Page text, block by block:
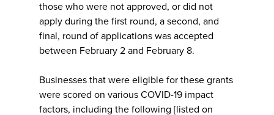
those who were not approved, or did not
apply during the first round, a second, and
final, round of applications was accepted
between February 2 and February 8.
Businesses that were eligible for these grants
were scored on various COVID-19 impact
factors, including the following [listed on